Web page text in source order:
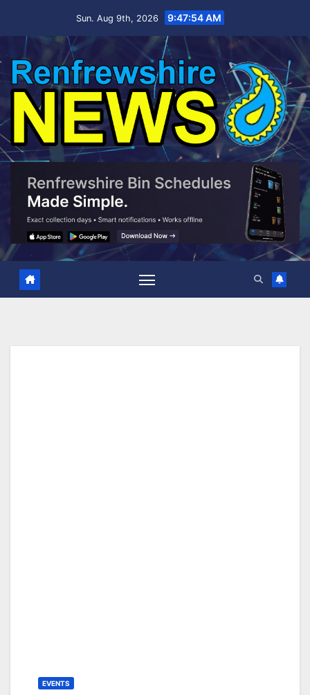
Sun. Aug 9th, 2026 9:47:55 AM
EVENTS